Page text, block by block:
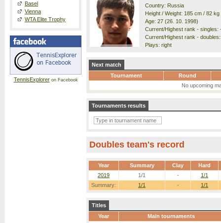
Basel
Vienna
WTA Elite Trophy
TennisExploreron Facebook
Country: Russia
Height / Weight: 185 cm / 82 kg
Age: 27 (26. 10. 1998)
Current/Highest rank - singles:
Current/Highest rank -
Plays: right
Next match
Tournament
Round
No upcoming
Tournaments results
Doubles team's record
Year Summary Clay Hard
Summary: 1/1 - 1/1
2019 1/1 - 1/1
Titles
Year
Main tournaments